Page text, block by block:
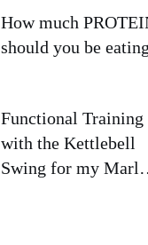
How much
should you be
Functional Training
with the Kettlebell
Swing for my